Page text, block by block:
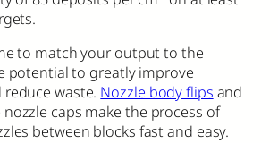
to match your output to the
potential to greatly improve
waste. Nozzle body flips and
caps make the process of
between blocks fast and easy.